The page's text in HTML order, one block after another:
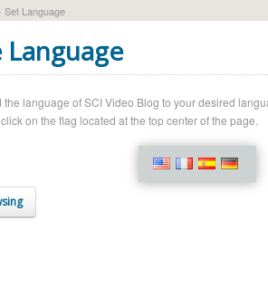
› Set Language
Language
language of SCI Video Blog to your desired
on the flag located at the top center of the page.